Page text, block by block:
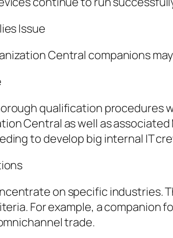
Issue
Central companions
qualification procedures
Central as well as
to develop big internal IT
on specific industries.
For example, a companion
trade.